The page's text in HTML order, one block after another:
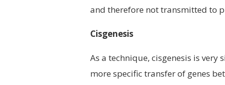
and therefore not transmitted to
Cisgenesis
As a technique, cisgenesis is
more specific transfer of genes